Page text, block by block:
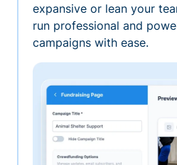
expansive or lean your
run professional and
campaigns with ease.